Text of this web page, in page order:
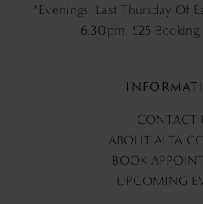
*Evenings: Last Thursday Of
6.30pm, £25 Booking
CONTACT
ABOUT ALTA
BOOK
UPCOMING